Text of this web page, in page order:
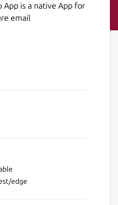
App is a native App for
email
edge